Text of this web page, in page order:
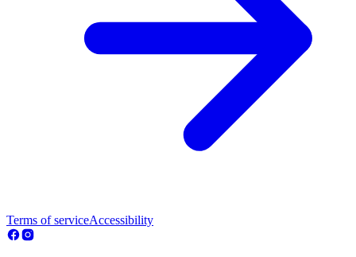
Terms of serviceAccessibility